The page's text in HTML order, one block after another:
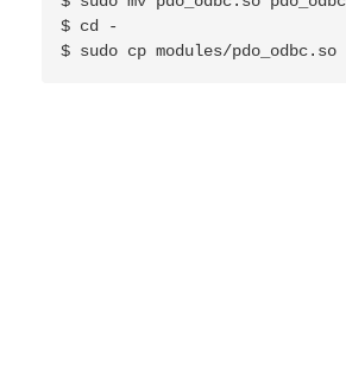
$ cd -
$ sudo cp modules/